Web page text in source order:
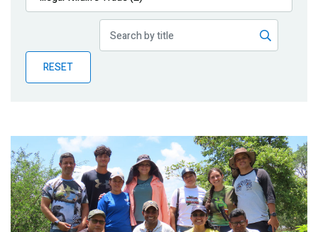
Publications
Partner News
RESET